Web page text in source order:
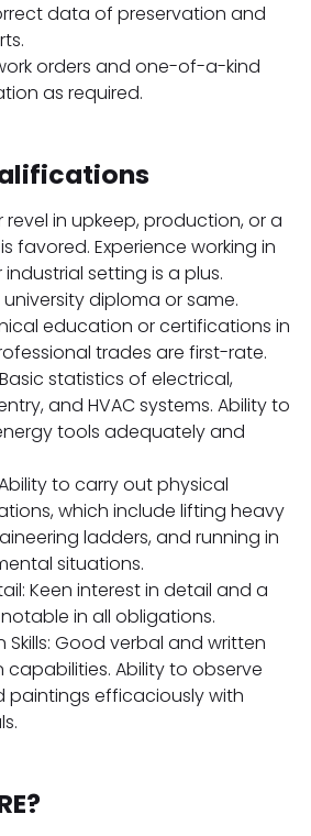
data of preservation and
orders and one-of-a-kind
as required.
revel in upkeep, production, or a
favored. Experience working in
setting is a plus.
diploma or same.
education or certifications in
trades are first-rate.
statistics of electrical,
and HVAC systems. Ability to
tools adequately and
to carry out physical
which include lifting heavy
ladders, and running in
situations.
Keen interest in detail and a
in all obligations.
Good verbal and written
Ability to observe
paintings efficaciously with